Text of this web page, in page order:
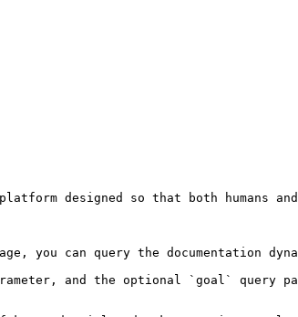
designed so that both humans
can query the documentation
and the optional `goal` query